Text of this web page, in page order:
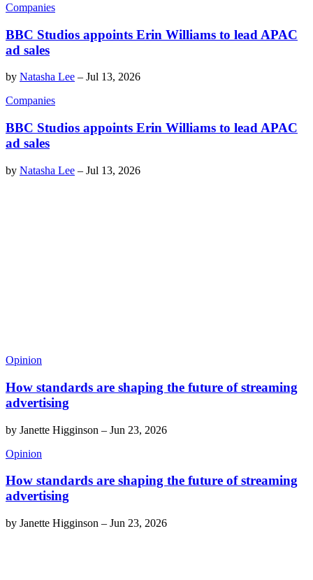
Companies
BBC Studios appoints Erin Williams to lead APAC
ad sales
by Natasha Lee – Jul 13, 2026
Companies
BBC Studios appoints Erin Williams to lead APAC
ad sales
by Natasha Lee – Jul 13, 2026
Opinion
How standards are shaping the future of streaming
advertising
by Janette Higginson – Jun 23, 2026
Opinion
How standards are shaping the future of streaming
advertising
by Janette Higginson – Jun 23, 2026